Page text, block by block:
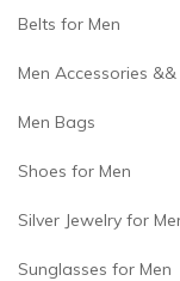
Belts for Men
Men Accessories
Men Bags
Shoes for Men
Silver Jewelry for
Sunglasses for Men